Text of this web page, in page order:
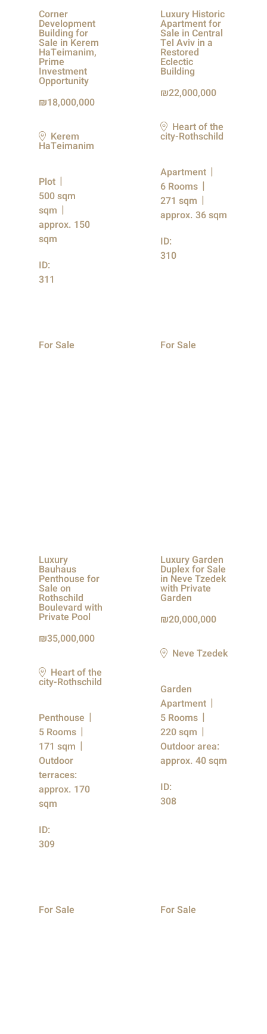
Corner
Development
Building for
Sale in Kerem
HaTeimanim,
Prime
Investment
Opportunity
18,000,000
Kerem
HaTeimanim
Plot
500 sqm
sqm
approx. 150
sqm
ID:
311
Luxury Historic
Apartment for
Sale in Central
Tel Aviv in a
Restored
Eclectic
Building
22,000,000
Heart of the
city-Rothschild
Apartment
6 Rooms
271 sqm
approx. 36 sqm
ID:
310
For Sale
Luxury
Bauhaus
Penthouse for
Sale on
Rothschild
Boulevard with
Private Pool
35,000,000
Heart of the
city-Rothschild
Penthouse
5 Rooms
171 sqm
Outdoor
terraces:
approx. 170
sqm
ID:
309
For Sale
Luxury Garden
Duplex for Sale
in Neve Tzedek
with Private
Garden
20,000,000
Neve Tzedek
Garden
Apartment
5 Rooms
220 sqm
Outdoor area:
approx. 40 sqm
ID:
308
For Sale For Sale